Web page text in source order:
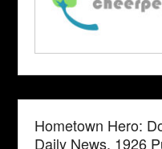
Hometown Hero:
Daily News. 1926